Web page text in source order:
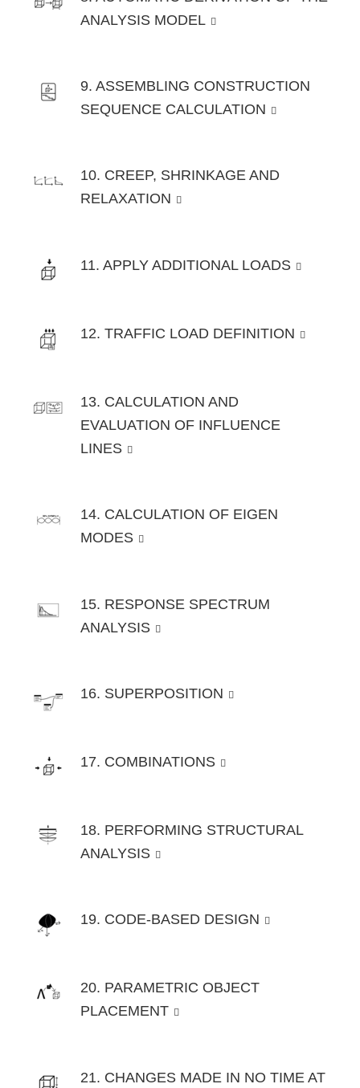
ANALYSIS MODEL
9. ASSEMBLING CONSTRUCTION
SEQUENCE CALCULATION
10. CREEP, SHRINKAGE AND
RELAXATION
11. APPLY ADDITIONAL LOADS
12. TRAFFIC LOAD DEFINITION
13. CALCULATION AND
EVALUATION OF INFLUENCE
LINES
14. CALCULATION OF EIGEN
MODES
15. RESPONSE SPECTRUM
ANALYSIS
16. SUPERPOSITION
17. COMBINATIONS
18. PERFORMING STRUCTURAL
ANALYSIS
19. CODE-BASED DESIGN
20. PARAMETRIC OBJECT
PLACEMENT
21. CHANGES MADE IN NO TIME AT